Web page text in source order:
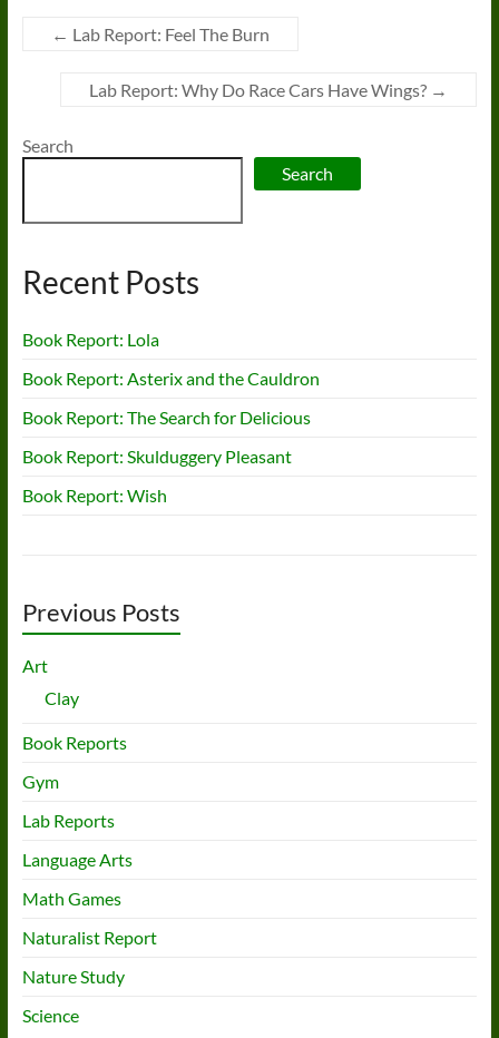
← Lab Report: Feel The Burn
Lab Report: Why Do Race Cars Have Wings? →
Search
Search
Recent Posts
Book Report: Lola
Book Report: Asterix and the Cauldron
Book Report: The Search for Delicious
Book Report: Skulduggery Pleasant
Book Report: Wish
Previous Posts
Art
Clay
Book Reports
Gym
Lab Reports
Language Arts
Math Games
Naturalist Report
Nature Study
Science